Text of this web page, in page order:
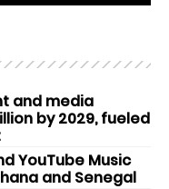
and media
by 2029, fueled
YouTube Music
and Senegal